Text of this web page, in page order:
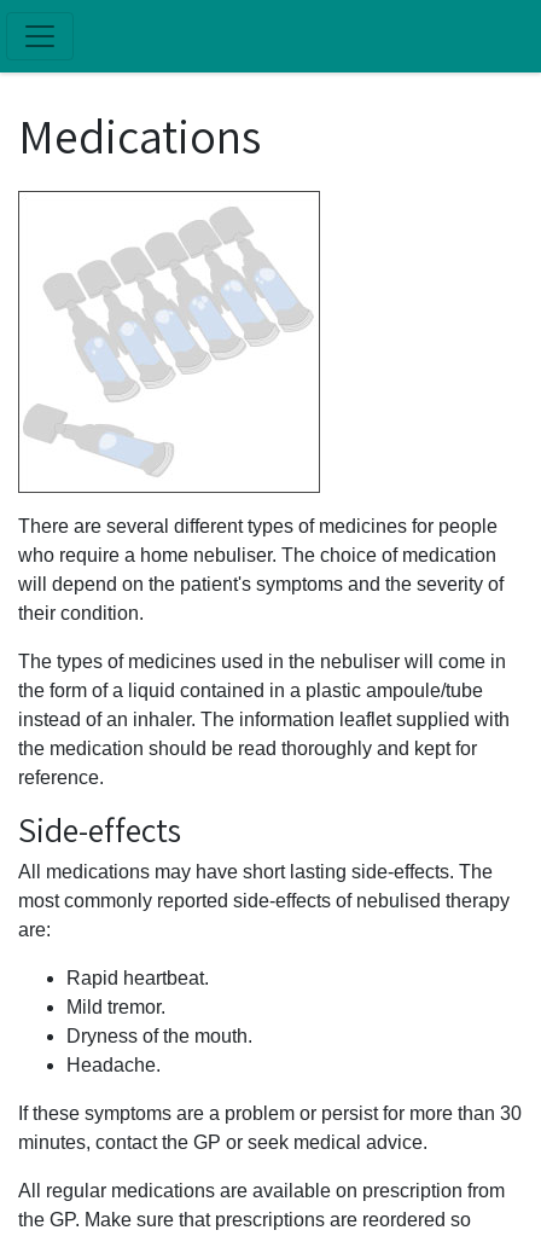
Medications
There are several different types of medicines for people
who require a home nebuliser. The choice of medication
will depend on the patient's symptoms and the severity of
their condition.
The types of medicines used in the nebuliser will come in
the form of a liquid contained in a plastic ampoule/tube
instead of an inhaler. The information leaflet supplied with
the medication should be read thoroughly and kept for
reference.
Side-effects
All medications may have short lasting side-effects. The
most commonly reported side-effects of nebulised therapy
are:
Rapid heartbeat.
Mild tremor.
Dryness of the mouth.
Headache.
If these symptoms are a problem or persist for more than 30
minutes, contact the GP or seek medical advice.
All regular medications are available on prescription from
the GP. Make sure that prescriptions are reordered so